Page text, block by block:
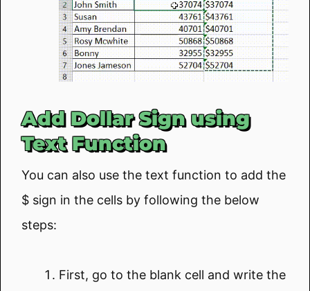
Add Dollar Sign using
Text Function
You can also use the text function to add the
$ sign in the cells by following the below
steps:
First, go to the blank cell and write the